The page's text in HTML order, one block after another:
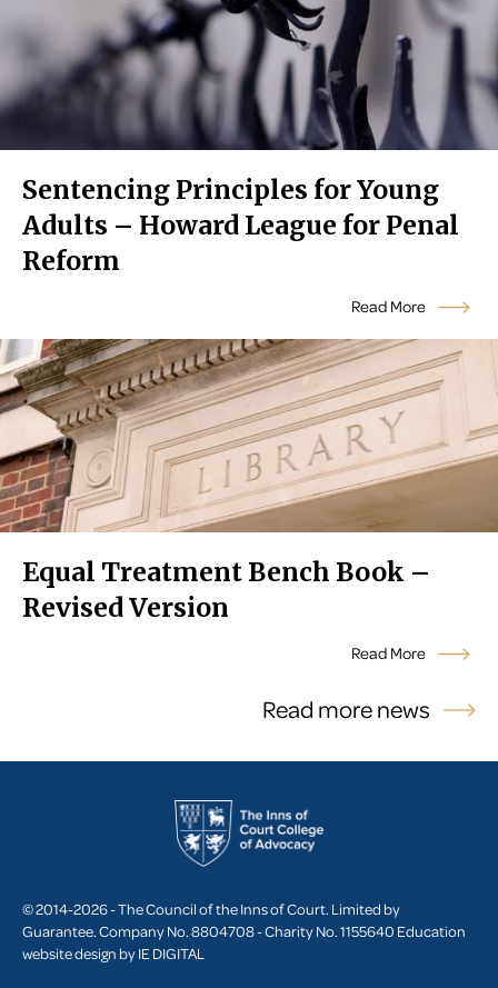
Read more news
Sentencing Principles for Young
Adults – Howard League for Penal
Reform
Read More
Equal Treatment Bench Book –
Revised Version
Read More
© 2014-2026 - The Council of the Inns of Court. Limited by
Guarantee. Company No. 8804708 - Charity No. 1155640 Education
website design byIE DIGITAL